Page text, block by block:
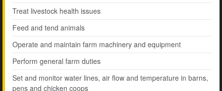
Treat livestock health issues
Feed and tend animals
Operate and maintain farm machinery and equipment
Perform general farm duties
Set and monitor water lines, air flow and temperature in barns,
pens and chicken coops